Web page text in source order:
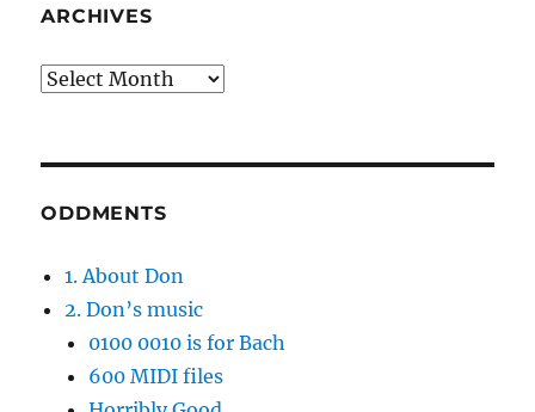
ARCHIVES
Archives
ODDMENTS
1. About Don
2. Don’s music
0100 0010 is for Bach
600 MIDI files